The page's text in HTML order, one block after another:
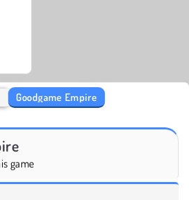
Goodgame Empire
game